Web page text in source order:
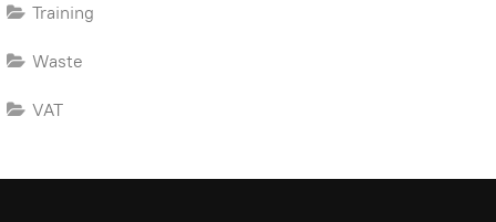
Training
Waste
VAT